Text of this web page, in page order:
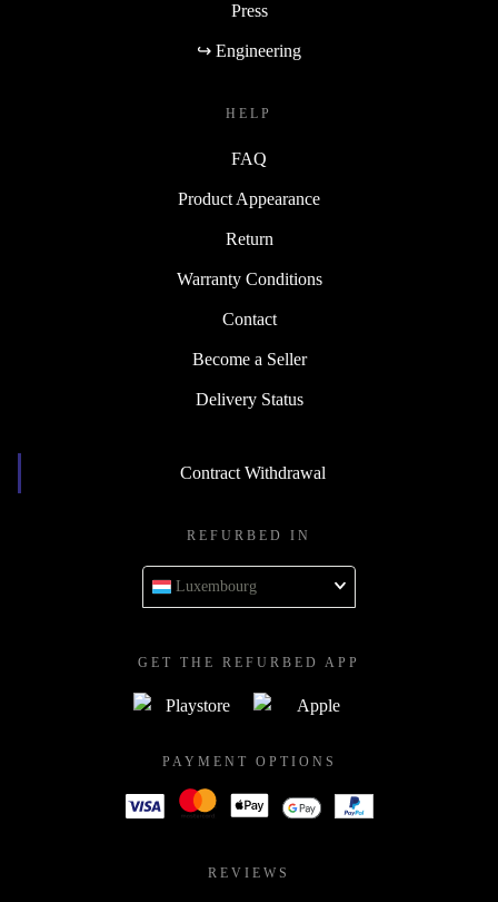
Press
↪ Engineering
HELP
FAQ
Product Appearance
Return
Warranty Conditions
Contact
Become a Seller
Delivery Status
Contract Withdrawal
REFURBED IN
Luxembourg
GET THE REFURBED APP
PAYMENT OPTIONS
REVIEWS